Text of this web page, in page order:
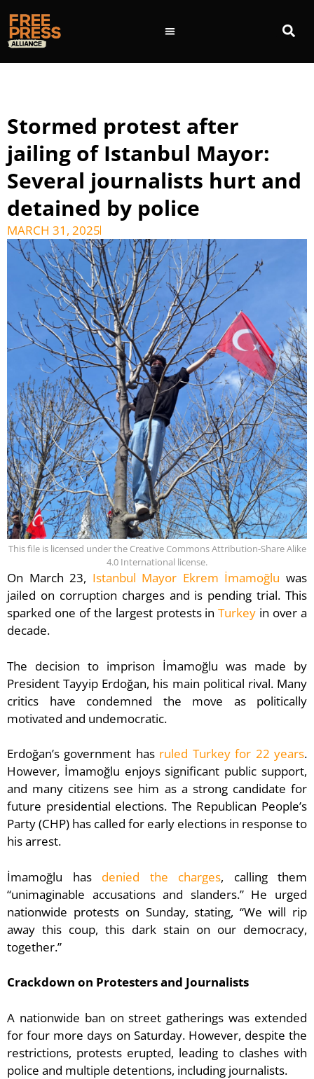
Stormed protest after
jailing of Istanbul Mayor:
Several journalists hurt and
detained by police
MARCH 31, 2025
This file is licensed under the Creative Commons Attribution-Share Alike
4.0 International license.
On March 23, Istanbul Mayor Ekrem İmamoğlu was
jailed on corruption charges and is pending trial. This
sparked one of the largest protests inTurkey in over a
decade.
The decision to imprison İmamoğlu was made by
President Tayyip Erdoğan, his main political rival. Many
critics have condemned the move as politically
motivated and undemocratic.
Erdoğan’s government has ruled Turkey for 22 years.
However, İmamoğlu enjoys significant public support,
and many citizens see him as a strong candidate for
future presidential elections. The Republican People’s
Party (CHP) has called for early elections in response to
his arrest.
İmamoğlu has denied the charges, calling them
“unimaginable accusations and slanders.” He urged
nationwide protests on Sunday, stating, “We will rip
away this coup, this dark stain on our democracy,
together.”
Crackdown on Protesters and Journalists
A nationwide ban on street gatherings was extended
for four more days on Saturday. However, despite the
restrictions, protests erupted, leading to clashes with
police and multiple detentions, including journalists.